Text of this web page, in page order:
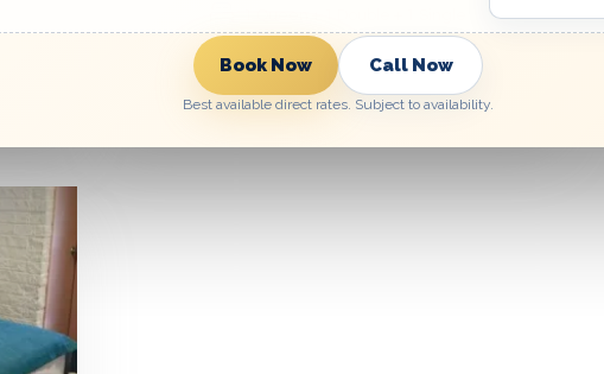
Book Now Call Now
Best available direct rates. Subject to availability.